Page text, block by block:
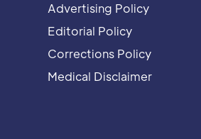
Advertising Policy
Editorial Policy
Corrections Policy
Medical Disclaimer